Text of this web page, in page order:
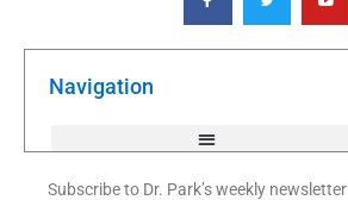
c
e
o
i
t
e
u
t
b
Navigation
Subscribe to Dr. Park’s weekly newsletter